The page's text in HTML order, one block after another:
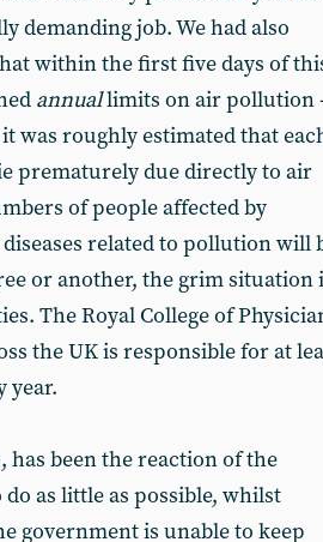
demanding job. We had also
within the first five days of
annuallimits on air pollution
was roughly estimated that
prematurely due directly to air
of people affected by
related to pollution will
or another, the grim situation
The Royal College of
the UK is responsible for at
year.
has been the reaction of the
as little as possible, whilst
government is unable to keep